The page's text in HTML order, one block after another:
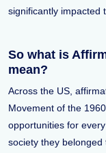
significantly impacted
So what is
mean?
Across the US,
Movement of the
opportunities for
society they